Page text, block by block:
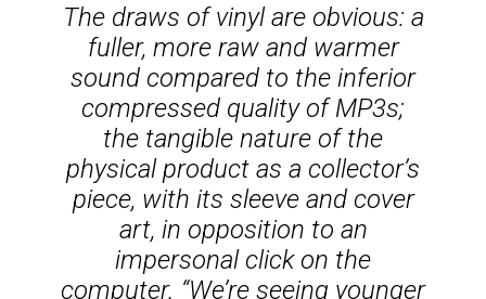
The draws of vinyl are obvious: a
fuller, more raw and warmer
sound compared to the inferior
compressed quality of MP3s;
the tangible nature of the
physical product as a collector’s
piece, with its sleeve and cover
art, in opposition to an
impersonal click on the
computer. “We’re seeing younger